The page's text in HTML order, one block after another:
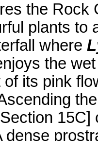
the Rock
plants to
where
the
its pink
15C]
dense